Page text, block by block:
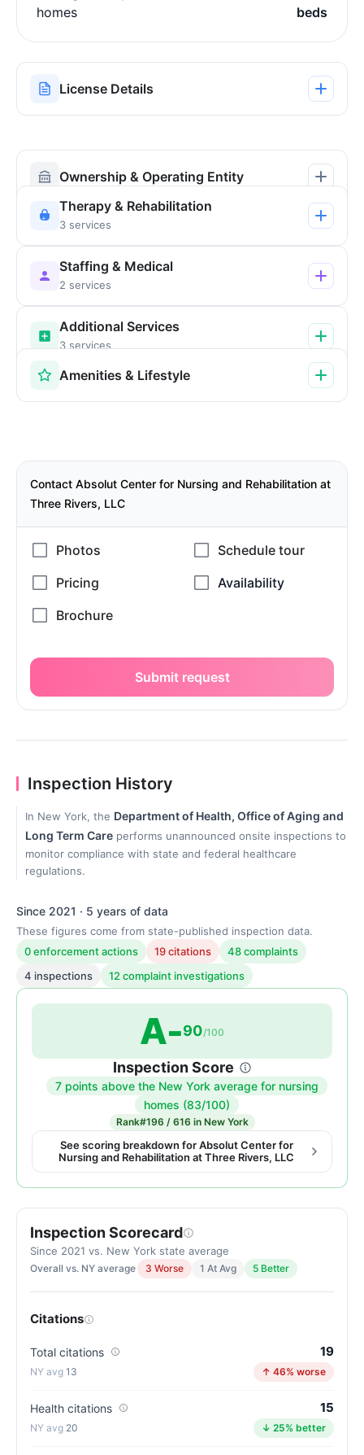
homes
beds
License Details
Ownership & Operating Entity
Therapy & Rehabilitation
3 services
Staffing & Medical
2 services
Additional Services
3 services
Amenities & Lifestyle
Contact Absolut Center for Nursing and Rehabilitation at
Three Rivers, LLC
Submit request
Inspection History
In New York, the Department of Health, Office of Aging and
Long Term Care performs unannounced onsite inspections to
monitor compliance with state and federal healthcare
regulations.
Since 2021 · 5 years of data
These figures come from state-published inspection data.
0 enforcement actions
19 citations
48 complaints
4 inspections
12 complaint investigations
A-90/100
Inspection Score
7 points above the New York average for nursing
homes (83/100)
Rank#196 / 616 in New York
Inspection
score:
90
out
grade
A-.
See scoring breakdown for Absolut Center for
Nursing and Rehabilitation at Three Rivers, LLC
Inspection Scorecard
Since 2021 vs. New York state average
Overall vs. NY average 3 Worse 1 At Avg 5 Better
Citations
Total citations 19
13 ↑ 46% worse
Health citations 15
20 ↓ 25% better